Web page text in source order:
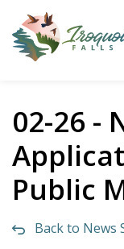
02-26 -
Public
Back to News